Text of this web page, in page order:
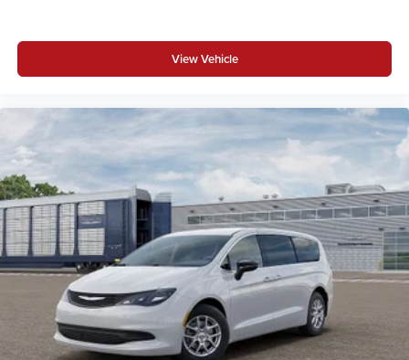
View Vehicle